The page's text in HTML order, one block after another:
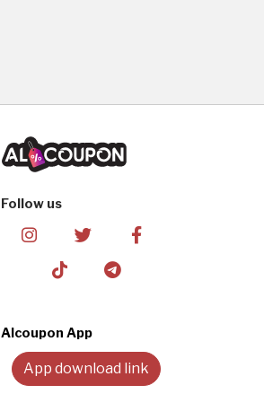
Follow us
Alcoupon App
App download link